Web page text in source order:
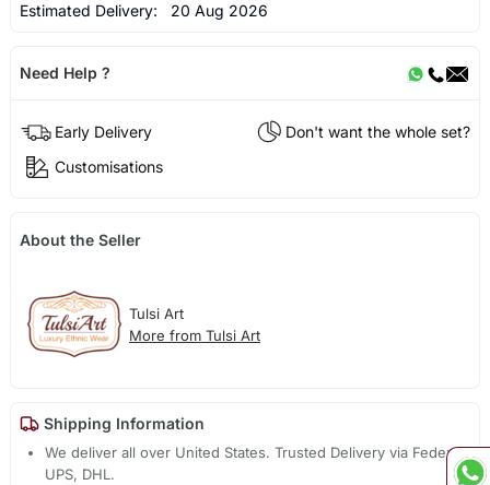
Estimated Delivery: 20 Aug 2026
Need Help ?
Early Delivery
Don't want the whole set?
Customisations
About the Seller
Tulsi Art
More from Tulsi Art
Shipping Information
We deliver all over United States. Trusted Delivery via Fedex,
UPS, DHL.